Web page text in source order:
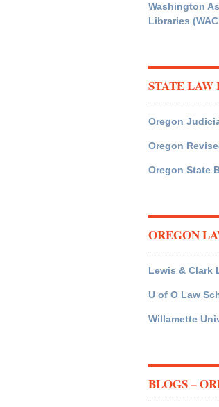
Washington
Libraries
STATE LAW
Oregon
Oregon
Oregon State
OREGON
Lewis & Clark
U of O Law
Willamette
BLOGS –